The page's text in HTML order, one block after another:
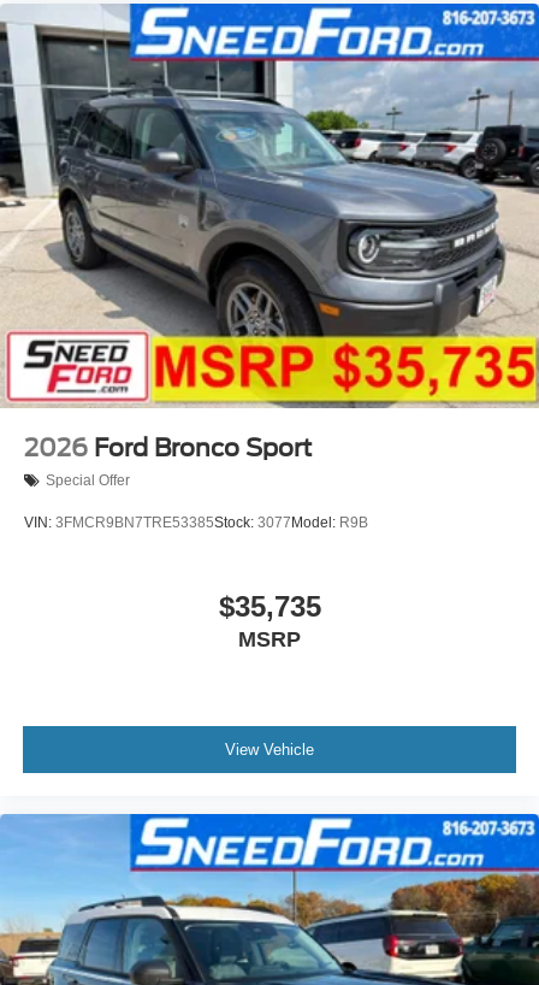
2026 Ford Bronco Sport
Special Offer
VIN: 3FMCR9BN7TRE53385Stock: 3077 Model: R9B
$35,735
MSRP
View Vehicle